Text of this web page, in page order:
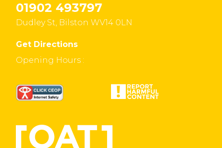
01902 493797
Dudley St, Bilston WV14 0LN
Get Directions
Opening Hours :